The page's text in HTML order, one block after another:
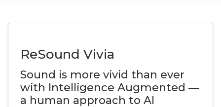
ReSound Vivia
Sound is more vivid than ever
with Intelligence Augmented —
a human approach to AI